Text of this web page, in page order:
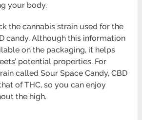
your body.
the cannabis strain used for the
candy. Although this information
on the packaging, it helps
potential properties. For
called Sour Space Candy, CBD
of THC, so you can enjoy
the high.